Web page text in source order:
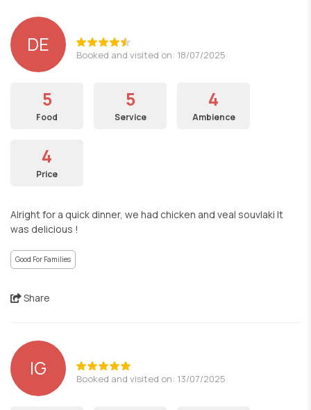
DE Booked and visited on: 18/07/2025
5
Food
5
Service
4
Ambience
4
Price
Alright for a quick dinner, we had chicken and veal souvlaki It
was delicious !
Good For Families
Share
IG Booked and visited on: 13/07/2025